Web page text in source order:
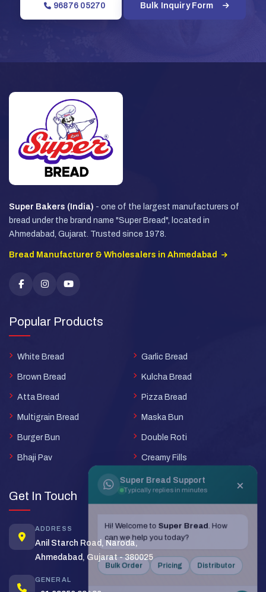
96876 05270 Bulk Inquiry Form
Super Bakers (India) - one of the largest manufacturers of
bread under the brand name "Super Bread", located in
Ahmedabad, Gujarat. Trusted since 1978.
Bread Manufacturer & Wholesalers in Ahmedabad
Popular Products
White Bread
Brown Bread
Atta Bread
Multigrain Bread
Burger Bun
Bhaji Pav
Garlic Bread
Kulcha Bread
Pizza Bread
Maska Bun
Double Roti
Creamy Fills
Get In Touch
ADDRESS
Anil Starch Road, Naroda,
Ahmedabad, Gujarat - 380025
GENERAL
Typically replies in minutes
can we help you today?
Bulk Order Pricing Distributor